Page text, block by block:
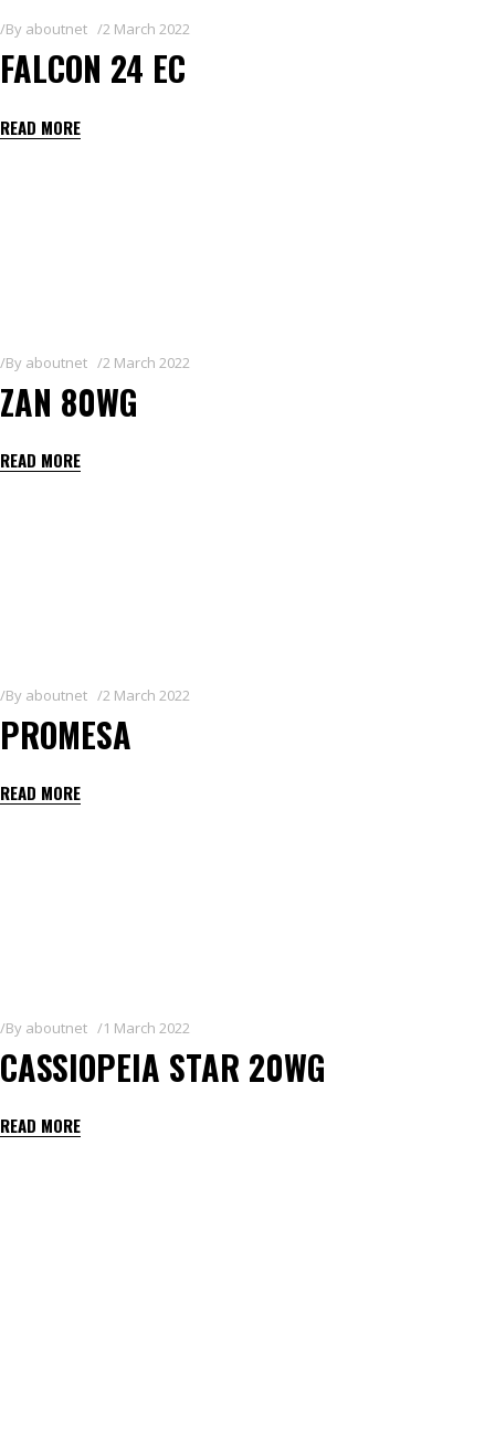
By aboutnet 2 March 2022
FALCON 24 EC
READ MORE
By aboutnet 2 March 2022
ZAN 80WG
READ MORE
By aboutnet 2 March 2022
PROMESA
READ MORE
By aboutnet 1 March 2022
CASSIOPEIA STAR 20WG
READ MORE